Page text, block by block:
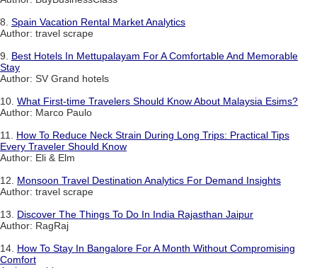
8. Spain Vacation Rental Market Analytics
Author: travel scrape
9. Best Hotels In Mettupalayam For A Comfortable And Memorable
Stay
Author: SV Grand hotels
10. What First-time Travelers Should Know About Malaysia Esims?
Author: Marco Paulo
11. How To Reduce Neck Strain During Long Trips: Practical Tips
Every Traveler Should Know
Author: Eli & Elm
12. Monsoon Travel Destination Analytics For Demand Insights
Author: travel scrape
13. Discover The Things To Do In India Rajasthan Jaipur
Author: RagRaj
14. How To Stay In Bangalore For A Month Without Compromising
Comfort